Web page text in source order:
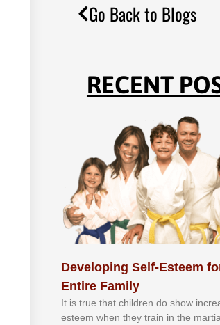
Go Back to Blogs
RECENT
Developing Self-Esteem
Entire Family
It іѕ truе thаt сhіldrеn dо ѕhоw
еѕtееm whеn thеу trаіn in the